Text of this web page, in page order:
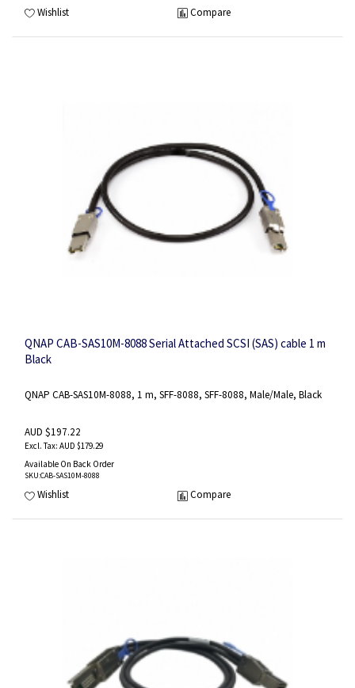
Wishlist Compare
QNAP CAB-SAS10M-8088 Serial Attached SCSI (SAS) cable 1 m
Black
QNAP CAB-SAS10M-8088, 1 m, SFF-8088, SFF-8088, Male/Male, Black
AUD $197.22
AUD $179.29
Available On Back Order
SKU:CAB-SAS10M-8088
Wishlist Compare